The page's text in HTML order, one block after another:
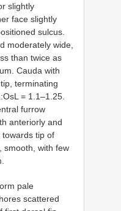
slightly
face slightly
sulcus.
moderately wide,
than twice as
Cauda with
terminating
= 1.1–1.25.
furrow
anteriorly and
tip of
smooth, with few
pale
scattered